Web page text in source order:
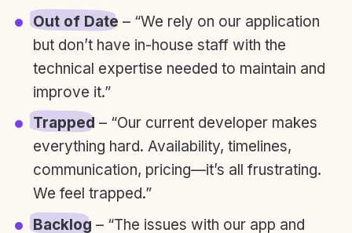
Out of Date – “We rely on our application
but don’t have in-house staff with the
technical expertise needed to maintain and
improve it.”
Trapped – “Our current developer makes
everything hard. Availability, timelines,
communication, pricing—it’s all frustrating.
We feel trapped.”
Backlog – “The issues with our app and